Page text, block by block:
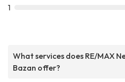
1
What services does RE/MAX
Bazan offer?